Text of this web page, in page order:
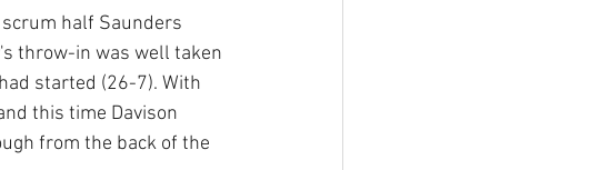
half Saunders
throw-in was well taken
started (26-7). With
this time Davison
from the back of the